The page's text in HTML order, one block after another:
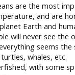
are the most
and are
Earth and
will never see the
seems
whales, etc.
with some